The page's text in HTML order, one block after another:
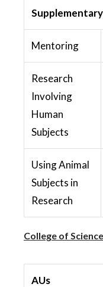
Mentoring
Research
Involving
Human
Subjects
Using Animal
Subjects in
Research
College of Science
AUs